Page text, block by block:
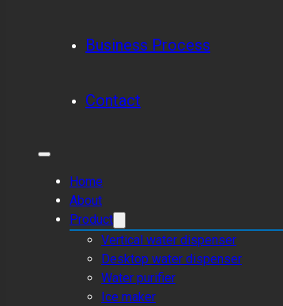
Business Process
Contact
Home
About
Product
Vertical water dispenser
Desktop water dispenser
Water purifier
Ice maker